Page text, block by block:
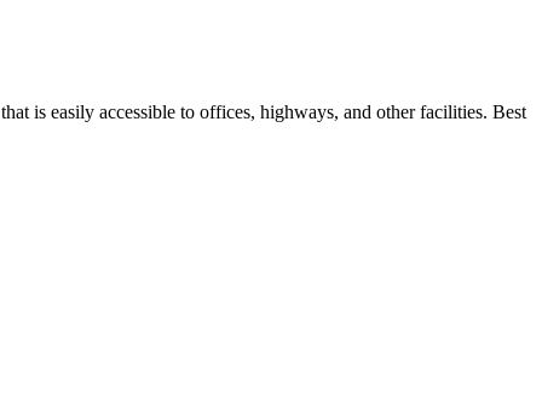
is easily accessible to offices, highways, and other facilities. Best